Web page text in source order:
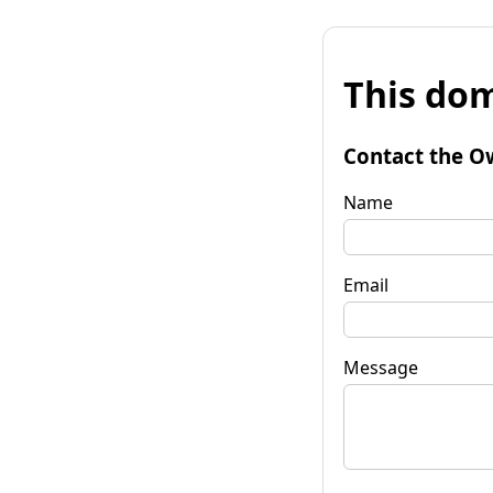
This
Contact the
Name
Email
Message